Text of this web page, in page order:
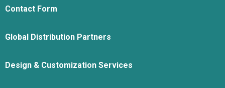
Contact Form
Global Distribution Partners
Design & Customization Services